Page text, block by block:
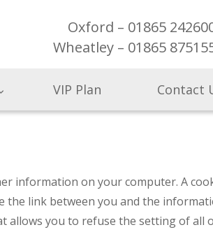
Oxford – 01865
Wheatley – 01865
VIP Plan Contact
information on your computer. A
the link between you and the
you to refuse the setting of all